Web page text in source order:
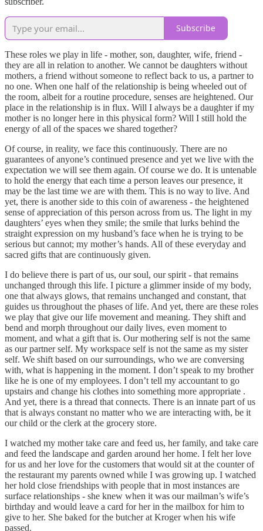
Subscribe
These roles we play in life - mother, son, daughter, wife, friend -
they are all in relation to another. We cannot be daughters without
mothers, a friend without someone to reflect back to us, a partner to
no one. When one half of the relationship is being wheeled out of
the room, albeit for a routine procedure, senses are heightened. Our
place in the relationship is in flux. Will I always be a daughter if my
mother is no longer here in this physical form? Will I still hold the
energy of all of the spaces we shared together?
Of course, in reality, we face this continuously. There are no
guarantees of anyone’s continued presence and yet we live with the
expectation we will see them again. Of course we do. It is untenable
to hold the energy that each time a person leaves our presence, it
may be the last time we are with them. This is no way to live. And
yet, there is another side to this coin of awareness - the heightened
sense of appreciation of this person across from us. The light in my
daughters’ eyes when they smile; the smile that lurks behind the
straight expression on my husband’s face when he is trying to be
serious but cannot; my mother’s hands. All of these everyday and
sacred gifts that are continuously given.
I do believe there is part of us, our soul, our spirit - that remains
unchanged through this life. I picture a glimmer inside of my body,
one that always glows, that remains unchanged and constant, that
guides us throughout the phases of life. And yet, there are these roles
we play that give our life movement and meaning. They shift and
bend and morph throughout our daily lives, even moment to
moment, and what a gift that is. Our mothering self is not the same
as our partner self. My workspace self is not the same as my sister
self. We shift based on our surroundings, who we are conversing
with, what is happening in the moment. I don’t speak to my brother
like he is one of my employees. I don’t tell my accountant to go
upstairs and change his clothes into something more appropriate .
And yet, there is a thread that connects. There is an innate part of us
that is always constant no matter who we are interacting with, be it
our child or the clerk at the grocery store.
I watched my mother take care and feed us, her family, and take care
and feed the landscape and garden around her home. I felt her love
for us and her love for the customers that would sit at the counter of
the restaurant my parents owned while I was growing up. I watched
her hold close friendships with people that in most instances are
surface relationships - she knew when it was our mailman’s wife’s
birthday and would leave a card for her in the mailbox for him to
give to her. She baked for the butcher at Kroger when his wife
passed.